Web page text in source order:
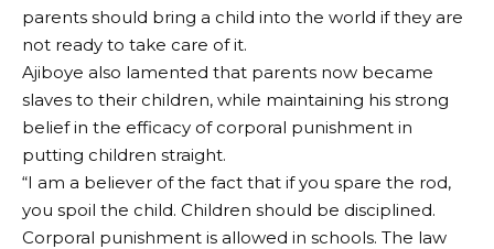
parents should bring a child into the world if they are
not ready to take care of it.
Ajiboye also lamented that parents now became
slaves to their children, while maintaining his strong
belief in the efficacy of corporal punishment in
putting children straight.
“I am a believer of the fact that if you spare the rod,
you spoil the child. Children should be disciplined.
Corporal punishment is allowed in schools. The law